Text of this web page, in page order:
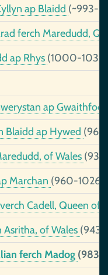
ap Blaidd (~993-
ferch Maredudd,
ap Rhys (1000-1036)
ap
Blaidd ap Hywed
of Wales
Marchan (960-1026)
Cadell, Queen of
Asritha, of Wales (943-
ferch Madog (983-